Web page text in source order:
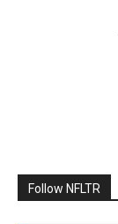
Follow NFLTR